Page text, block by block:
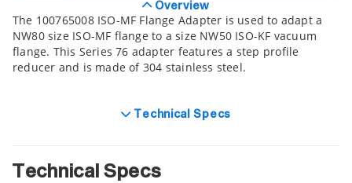
Overview
The 100765008 ISO-MF Flange Adapter is used to adapt a
NW80 size ISO-MF flange to a size NW50 ISO-KF vacuum
flange. This Series 76 adapter features a step profile
reducer and is made of 304 stainless steel.
Technical Specs
Technical Specs